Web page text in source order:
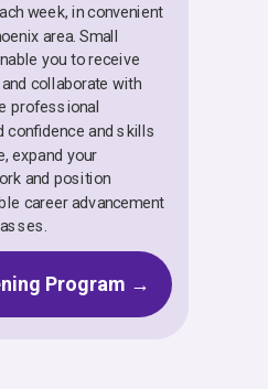
week, in convenient
area. Small
you to receive
collaborate with
professional
confidence and skills
expand your
and position
career advancement
Program →